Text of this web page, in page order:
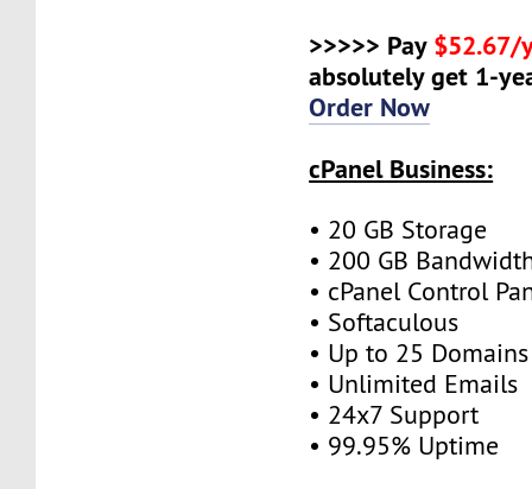
>>>>> Pay $52.67/
absolutely get 1-
Order Now
cPanel Business:
• 20 GB Storage
• 200 GB
• cPanel Control
• Softaculous
• Up to 25 Domains
• Unlimited Emails
• 24x7 Support
• 99.95% Uptime